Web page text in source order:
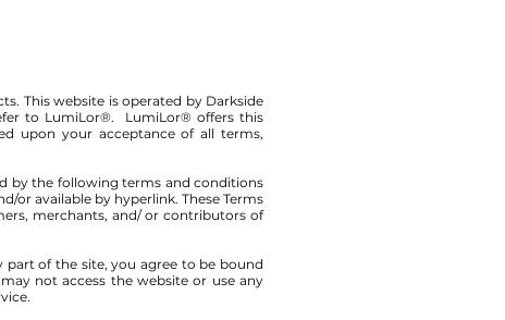
This website is operated by Darkside
to LumiLor®. LumiLor® offers this
upon your acceptance of all terms,
by the following terms and conditions
or available by hyperlink. These Terms
merchants, and/ or contributors of
part of the site, you agree to be bound
not access the website or use any